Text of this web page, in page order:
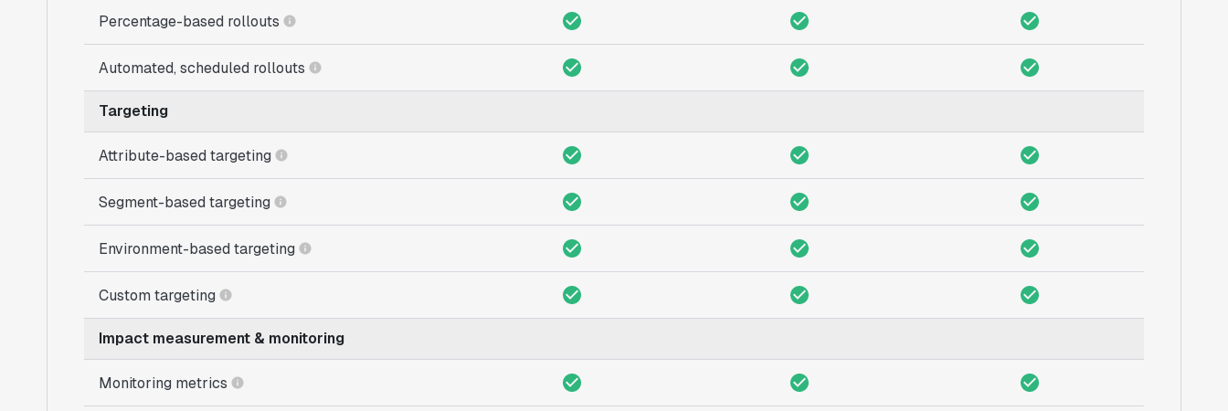
Percentage-based rollouts
Automated, scheduled rollouts
Targeting
Attribute-based targeting
Segment-based targeting
Environment-based targeting
Custom targeting
Impact measurement & monitoring
Monitoring metrics